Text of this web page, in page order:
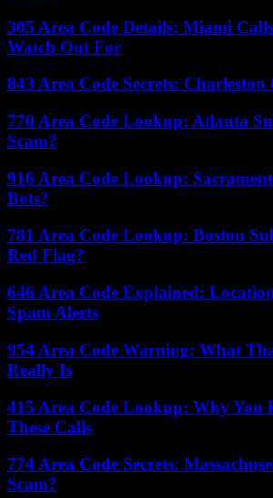
305 Area Code Details: Miami
Watch Out For
843 Area Code Secrets:
770 Area Code Lookup: Atlanta
Scam?
916 Area Code Lookup:
Bots?
781 Area Code Lookup: Boston
Red Flag?
646 Area Code Explained:
Spam Alerts
954 Area Code Warning: What
Really Is
415 Area Code Lookup: Why You
These Calls
774 Area Code Secrets:
Scam?